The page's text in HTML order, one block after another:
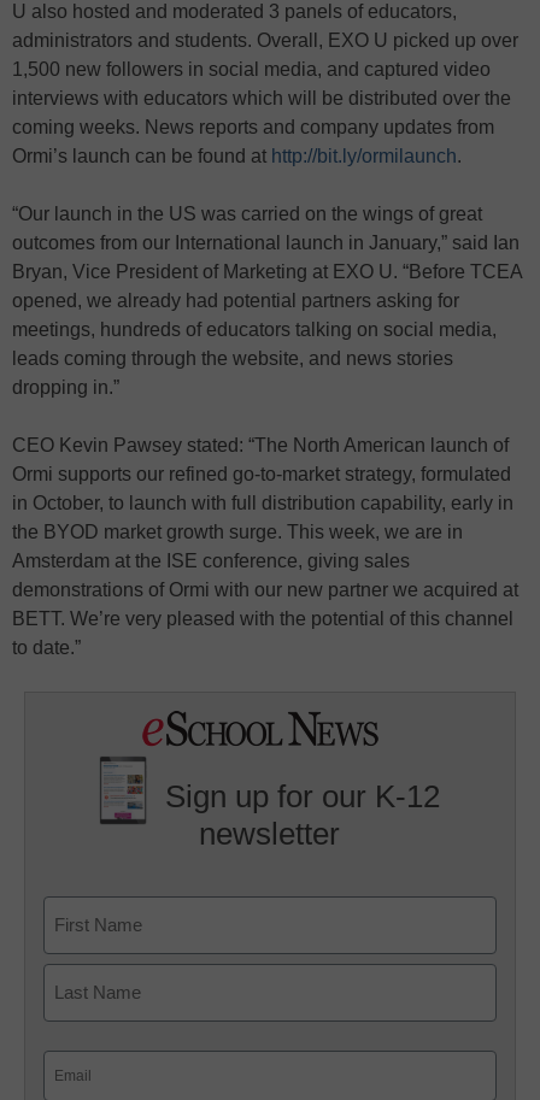
U also hosted and moderated 3 panels of educators,
administrators and students. Overall, EXO U picked up over
1,500 new followers in social media, and captured video
interviews with educators which will be distributed over the
coming weeks. News reports and company updates from
Ormi’s launch can be found at http://bit.ly/ormilaunch.
“Our launch in the US was carried on the wings of great
outcomes from our International launch in January,” said Ian
Bryan, Vice President of Marketing at EXO U. “Before TCEA
opened, we already had potential partners asking for
meetings, hundreds of educators talking on social media,
leads coming through the website, and news stories
dropping in.”
CEO Kevin Pawsey stated: “The North American launch of
Ormi supports our refined go-to-market strategy, formulated
in October, to launch with full distribution capability, early in
the BYOD market growth surge. This week, we are in
Amsterdam at the ISE conference, giving sales
demonstrations of Ormi with our new partner we acquired at
BETT. We’re very pleased with the potential of this channel
to date.”
Sign up for our K-12
newsletter
First